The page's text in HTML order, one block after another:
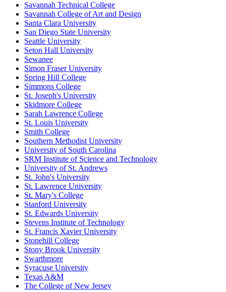
Savannah Technical College
Savannah College of Art and Design
Santa Clara University
San Diego State University
Seattle University
Seton Hall University
Sewanee
Simon Fraser University
Spring Hill College
Simmons College
St. Joseph's University
Skidmore College
Sarah Lawrence College
St. Louis University
Smith College
Southern Methodist University
University of South Carolina
SRM Institute of Science and Technology
University of St. Andrews
St. John's University
St. Lawrence University
St. Mary's College
Stanford University
St. Edwards University
Stevens Institute of Technology
St. Francis Xavier University
Stonehill College
Stony Brook University
Swarthmore
Syracuse University
Texas A&M
The College of New Jersey